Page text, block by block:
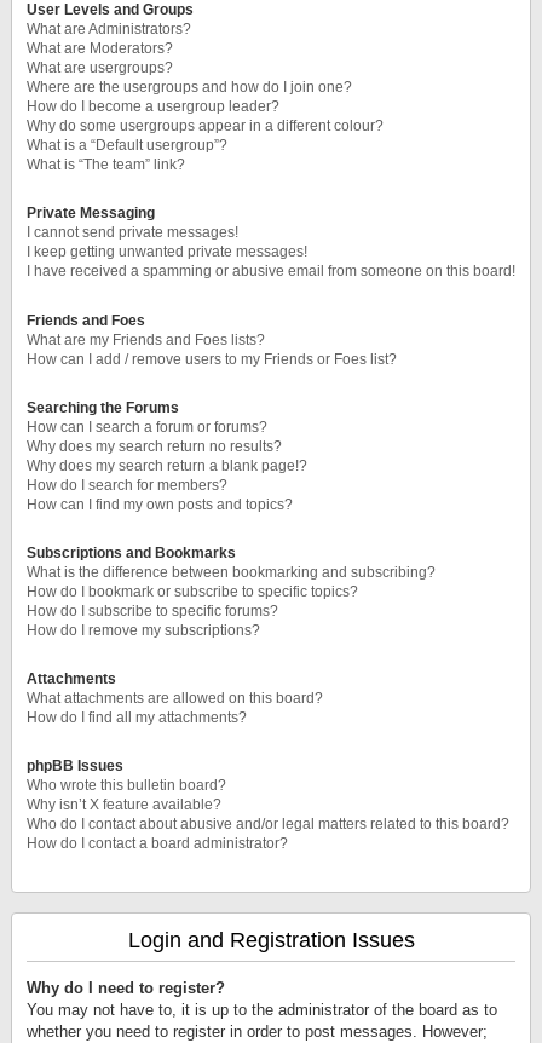
User Levels and Groups
What are Administrators?
What are Moderators?
What are usergroups?
Where are the usergroups and how do I join one?
How do I become a usergroup leader?
Why do some usergroups appear in a different colour?
What is a “Default usergroup”?
What is “The team” link?
Private Messaging
I cannot send private messages!
I keep getting unwanted private messages!
I have received a spamming or abusive email from someone on this board!
Friends and Foes
What are my Friends and Foes lists?
How can I add / remove users to my Friends or Foes list?
Searching the Forums
How can I search a forum or forums?
Why does my search return no results?
Why does my search return a blank page!?
How do I search for members?
How can I find my own posts and topics?
Subscriptions and Bookmarks
What is the difference between bookmarking and subscribing?
How do I bookmark or subscribe to specific topics?
How do I subscribe to specific forums?
How do I remove my subscriptions?
Attachments
What attachments are allowed on this board?
How do I find all my attachments?
phpBB Issues
Who wrote this bulletin board?
Why isn’t X feature available?
Who do I contact about abusive and/or legal matters related to this board?
How do I contact a board administrator?
Login and Registration Issues
Why do I need to register?
You may not have to, it is up to the administrator of the board as to
whether you need to register in order to post messages. However;